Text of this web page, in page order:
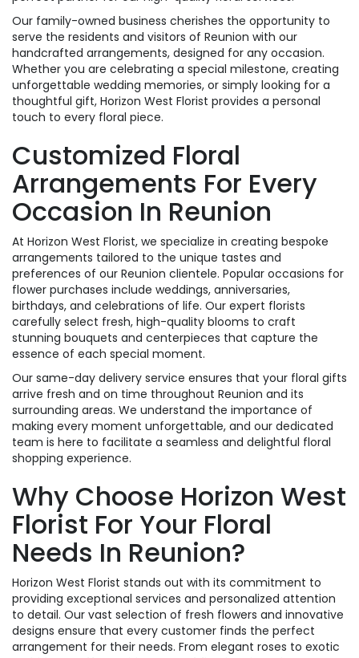
Our family-owned business cherishes the opportunity to
serve the residents and visitors of Reunion with our
handcrafted arrangements, designed for any occasion.
Whether you are celebrating a special milestone, creating
unforgettable wedding memories, or simply looking for a
thoughtful gift, Horizon West Florist provides a personal
touch to every floral piece.
Customized Floral
Arrangements For Every
Occasion In Reunion
At Horizon West Florist, we specialize in creating bespoke
arrangements tailored to the unique tastes and
preferences of our Reunion clientele. Popular occasions for
flower purchases include weddings, anniversaries,
birthdays, and celebrations of life. Our expert florists
carefully select fresh, high-quality blooms to craft
stunning bouquets and centerpieces that capture the
essence of each special moment.
Our same-day delivery service ensures that your floral gifts
arrive fresh and on time throughout Reunion and its
surrounding areas. We understand the importance of
making every moment unforgettable, and our dedicated
team is here to facilitate a seamless and delightful floral
shopping experience.
Why Choose Horizon West
Florist For Your Floral
Needs In Reunion?
Horizon West Florist stands out with its commitment to
providing exceptional services and personalized attention
to detail. Our vast selection of fresh flowers and innovative
designs ensure that every customer finds the perfect
arrangement for their needs. From elegant roses to exotic